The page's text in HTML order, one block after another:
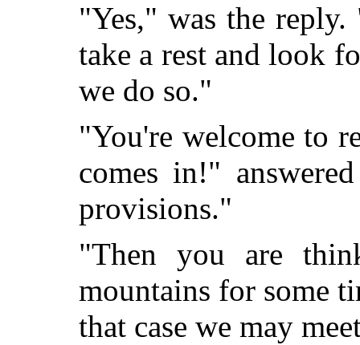
"Yes," was the
take a rest and look
we do so."
"You're welcome to
comes in!"
provisions."
"Then you are
mountains for some
that case we may